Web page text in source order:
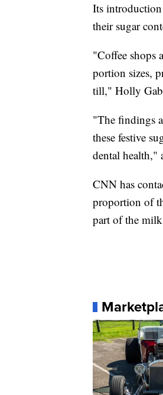
Its introduction
their sugar
"Coffee shops
portion sizes,
till," Holly
"The findings
these festive
dental health,"
CNN has
proportion of
part of the